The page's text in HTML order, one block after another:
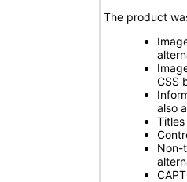
The product
CSS
also
Non-